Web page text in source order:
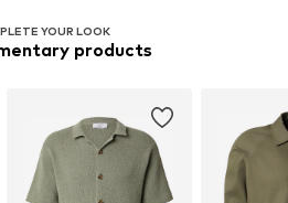
YOUR LOOK
products